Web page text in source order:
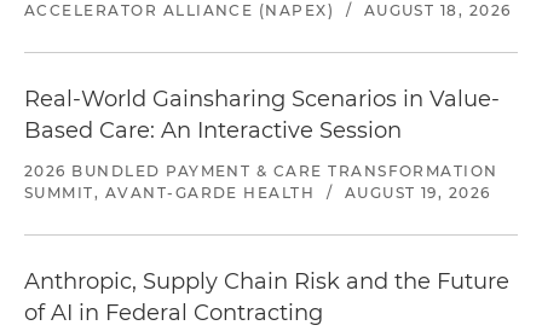
ACCELERATOR ALLIANCE (NAPEX)
/ AUGUST 18, 2026
Real-World Gainsharing Scenarios in Value-
Based Care: An Interactive Session
2026 BUNDLED PAYMENT & CARE TRANSFORMATION
SUMMIT, AVANT-GARDE HEALTH
/ AUGUST 19, 2026
Anthropic, Supply Chain Risk and the Future
of AI in Federal Contracting